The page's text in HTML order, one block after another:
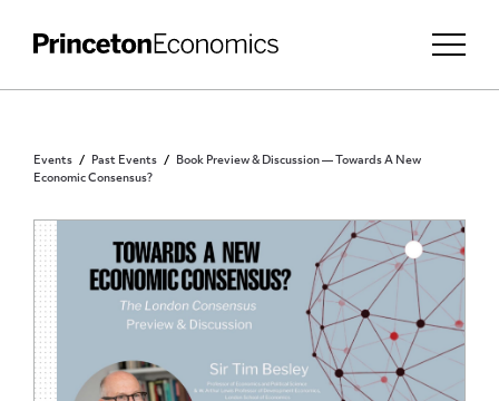
Events Past Events
Book Preview & Discussion — Towards A New
Economic Consensus?
PRINCETON COMMUNITY